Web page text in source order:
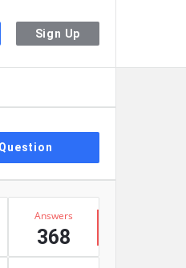
Sign Up
Answers
368